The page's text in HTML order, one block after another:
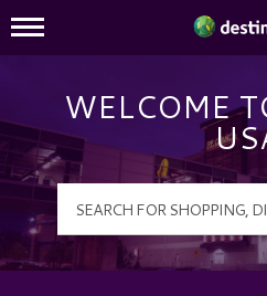
Destiny
Mall Hours
WELCOME